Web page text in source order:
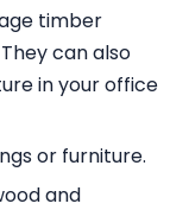
timber
can also
in your office
or furniture.
and